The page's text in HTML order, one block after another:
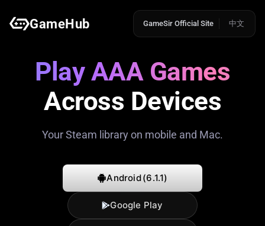
GameHub GameSir Official Site 中文
Play AAA Games
Across Devices
Your Steam library on mobile and Mac.
Android(6.1.1)
Google Play